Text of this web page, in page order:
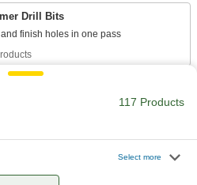
Drill Bits
117 Products
Select more